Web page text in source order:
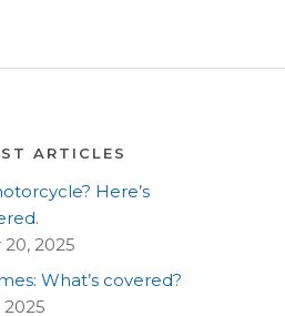
ARTICLES
Here’s
2025
What’s covered?
2025